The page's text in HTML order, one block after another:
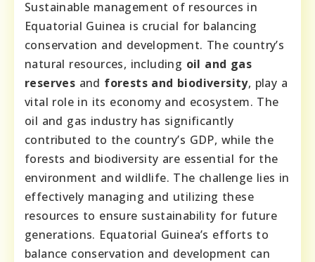
Sustainable management of resources in
Equatorial Guinea is crucial for balancing
conservation and development. The country’s
natural resources, including oil and gas
reserves and forests and biodiversity, play a
vital role in its economy and ecosystem. The
oil and gas industry has significantly
contributed to the country’s GDP, while the
forests and biodiversity are essential for the
environment and wildlife. The challenge lies in
effectively managing and utilizing these
resources to ensure sustainability for future
generations. Equatorial Guinea’s efforts to
balance conservation and development can